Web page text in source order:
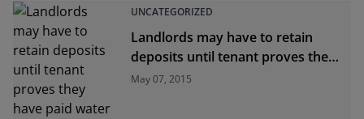
UNCATEGORIZED
Landlords may have to retain
deposits until tenant proves they
have paid water charges
May 07, 2015